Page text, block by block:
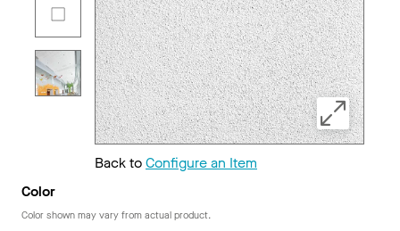
Back toConfigure an Item
Color
Color shown may vary from actual product.